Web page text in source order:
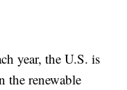
year, the U.S. is
the renewable